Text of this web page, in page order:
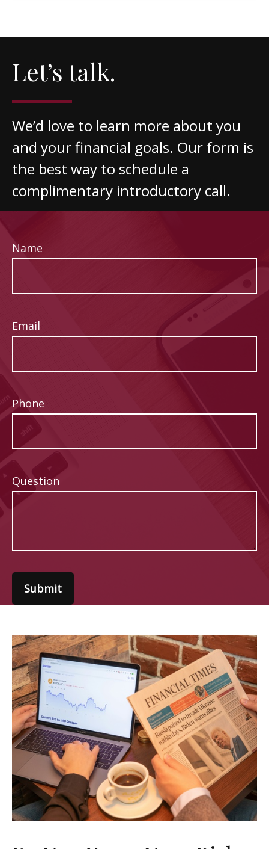
Let’s talk.
We’d love to learn more about you
and your financial goals. Our form is
the best way to schedule a
complimentary introductory call.
Name
Email
Phone
Question
Submit